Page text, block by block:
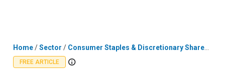
Home/Sector / Consumer Staples & Discretionary Shares
FREE ARTICLE